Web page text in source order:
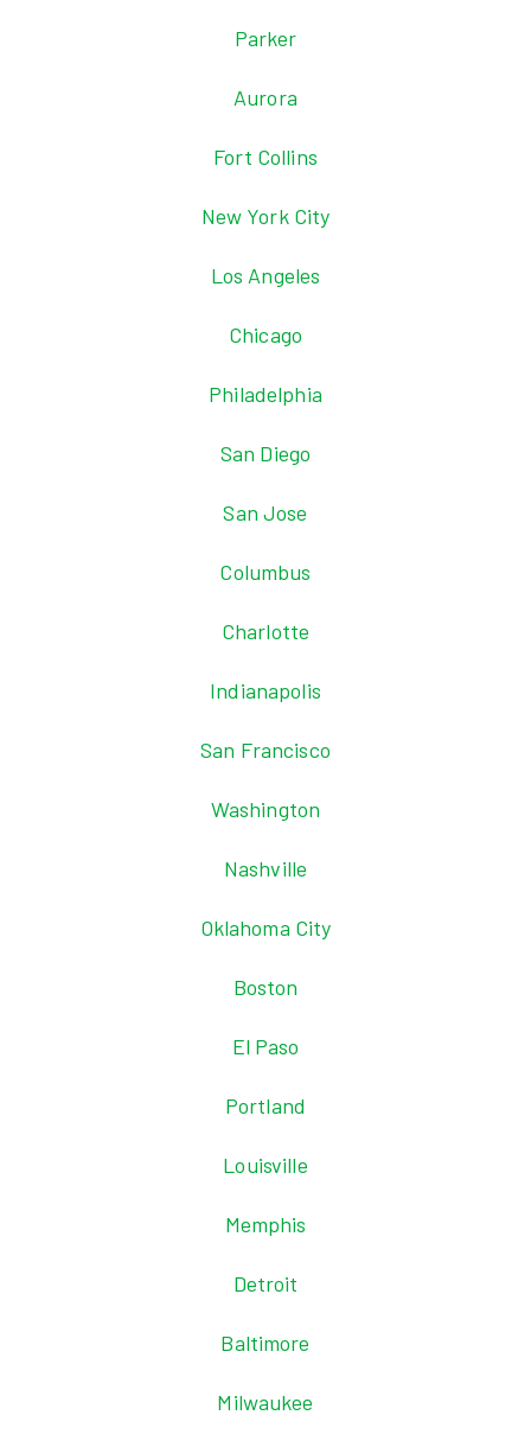
Parker
Aurora
Fort Collins
New York City
Los Angeles
Chicago
Philadelphia
San Diego
San Jose
Columbus
Charlotte
Indianapolis
San Francisco
Washington
Nashville
Oklahoma City
Boston
El Paso
Portland
Louisville
Memphis
Detroit
Baltimore
Milwaukee